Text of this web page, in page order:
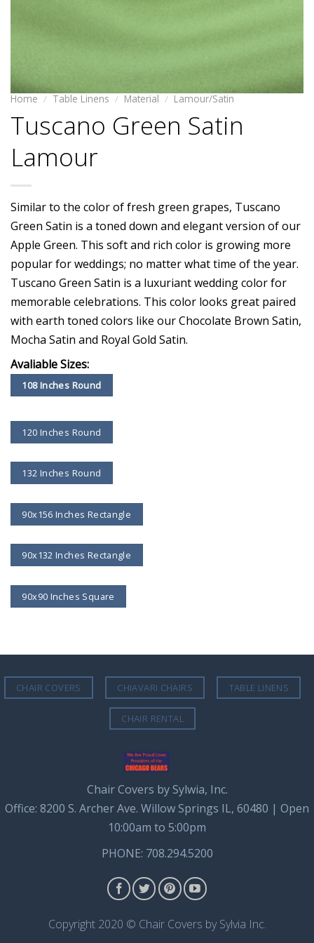
Home / Table Linens / Material / Lamour/Satin
Tuscano Green Satin
Lamour
Similar to the color of fresh green grapes, Tuscano
Green Satin is a toned down and elegant version of our
Apple Green. This soft and rich color is growing more
popular for weddings; no matter what time of the year.
Tuscano Green Satin is a luxuriant wedding color for
memorable celebrations. This color looks great paired
with earth toned colors like our Chocolate Brown Satin,
Mocha Satin and Royal Gold Satin.
Avaliable Sizes:
108 Inches Round
120 Inches Round
132 Inches Round
90x156 Inches Rectangle
90x132 Inches Rectangle
90x90 Inches Square
CHAIR COVERS CHIAVARI CHAIRS TABLE LINENS
CHAIR RENTAL
Chair Covers by Sylwia, Inc.
Office: 8200 S. Archer Ave. Willow Springs IL, 60480 | Open
10:00am to 5:00pm
PHONE: 708.294.5200
Copyright 2020 © Chair Covers by Sylvia Inc.